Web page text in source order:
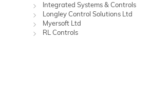
Integrated Systems & Controls
Longley Control Solutions Ltd
Myersoft Ltd
RL Controls